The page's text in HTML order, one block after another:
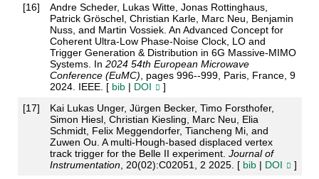
[16]
Andre Scheder, Lukas Witte, Jonas Rottinghaus,
Patrick Gröschel, Christian Karle, Marc Neu, Benjamin
Nuss, and Martin Vossiek. An Advanced Concept for
Coherent Ultra-Low Phase-Noise Clock, LO and
Trigger Generation & Distribution in 6G Massive-MIMO
Systems. In 2024 54th European Microwave
Conference (EuMC) , pages 996--999, Paris, France, 9
2024. IEEE. [ bib| DOI
]
[17]
Kai Lukas Unger, Jürgen Becker, Timo Forsthofer,
Simon Hiesl, Christian Kiesling, Marc Neu, Elia
Schmidt, Felix Meggendorfer, Tiancheng Mi, and
Zuwen Ou. A multi-Hough-based displaced vertex
track trigger for the Belle II experiment. Journal of
Instrumentation, 20(02):C02051, 2 2025. [ bib| DOI
]